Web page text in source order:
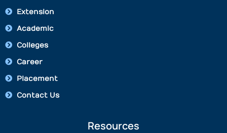
Extension
Academic
Colleges
Career
Placement
Contact Us
Resources